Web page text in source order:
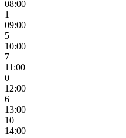
08:00
1
09:00
5
10:00
7
11:00
0
12:00
6
13:00
10
14:00